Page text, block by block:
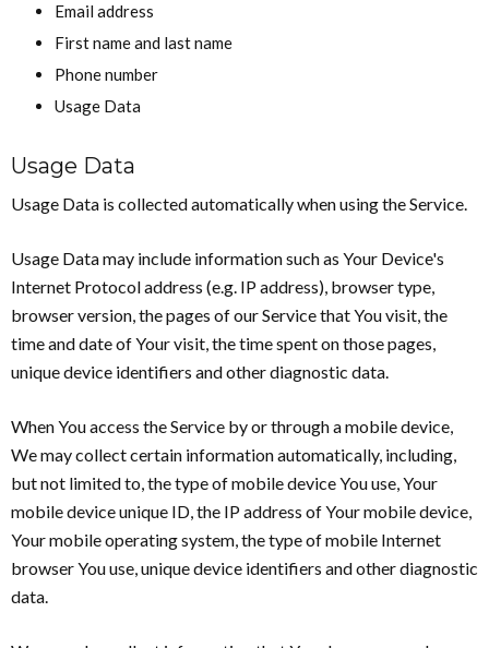
Email address
First name and last name
Phone number
Usage Data
Usage Data
Usage Data is collected automatically when using the Service.
Usage Data may include information such as Your Device's
Internet Protocol address (e.g. IP address), browser type,
browser version, the pages of our Service that You visit, the
time and date of Your visit, the time spent on those pages,
unique device identifiers and other diagnostic data.
When You access the Service by or through a mobile device,
We may collect certain information automatically, including,
but not limited to, the type of mobile device You use, Your
mobile device unique ID, the IP address of Your mobile device,
Your mobile operating system, the type of mobile Internet
browser You use, unique device identifiers and other diagnostic
data.